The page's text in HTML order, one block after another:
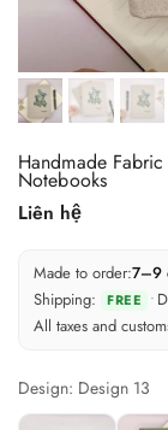
Handmade
Notebooks
Liên hệ
Made to order:7–9
Shipping: FREE •
All taxes and
Design: Design 13